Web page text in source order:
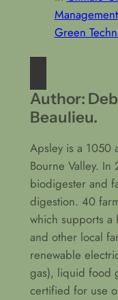
Management
Green
Author:
Beaulieu.
Apsley is a 1050
Bourne Valley.
biodigester and
digestion. 40
which supports a
and other local
renewable
gas), liquid food
certified for use